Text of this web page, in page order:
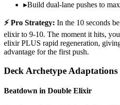
▸Build dual-lane pushes to
⚡ Pro Strategy: In the 10 seconds
elixir to 9-10. The moment it hits,
elixir PLUS rapid regeneration,
advantage for the first push.
Deck Archetype Adaptations
Beatdown in Double Elixir